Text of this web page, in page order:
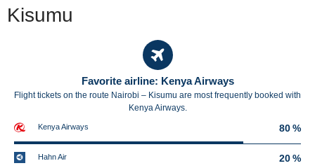
Kisumu
Favorite airline: Kenya Airways
Flight tickets on the route Nairobi – Kisumu are most frequently booked with
Kenya Airways.
Kenya Airways 80 %
Hahn Air 20 %